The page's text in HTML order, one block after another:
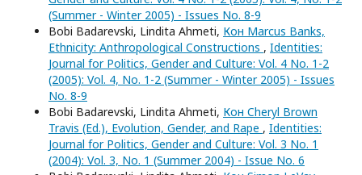
(Summer - Winter 2005) - Issues No. 8-9
Bobi Badarevski, Lindita Ahmeti, Кон Marcus Banks,
Ethnicity: Anthropological Constructions , Identities:
Journal for Politics, Gender and Culture: Vol. 4 No. 1-2
(2005): Vol. 4, No. 1-2 (Summer - Winter 2005) - Issues
No. 8-9
Bobi Badarevski, Lindita Ahmeti, Кон Cheryl Brown
Travis (Ed.), Evolution, Gender, and Rape , Identities:
Journal for Politics, Gender and Culture: Vol. 3 No. 1
(2004): Vol. 3, No. 1 (Summer 2004) - Issue No. 6